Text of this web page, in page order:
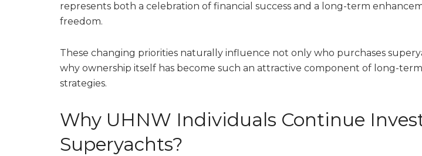
represents both a celebration of financial success and a long-term
freedom.
These changing priorities naturally influence not only who purchases
why ownership itself has become such an attractive component of long-
strategies.
Why UHNW Individuals Continue
Superyachts?